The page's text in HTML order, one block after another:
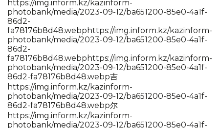
https://img.inform.kz/kazinform-
photobank/media/2023-09-12/ba651200-85e0-4a1f-
86d2-
fa78176b8d48.webp https://img.inform.kz/kazinform-
photobank/media/2023-09-12/ba651200-85e0-4a1f-
86d2-
fa78176b8d48.webp https://img.inform.kz/kazinform-
photobank/media/2023-09-12/ba651200-85e0-4a1f-
86d2-fa78176b8d48.webp吉
https://img.inform.kz/kazinform-
photobank/media/2023-09-12/ba651200-85e0-4a1f-
86d2-fa78176b8d48.webp尔
https://img.inform.kz/kazinform-
photobank/media/2023-09-12/ba651200-85e0-4a1f-